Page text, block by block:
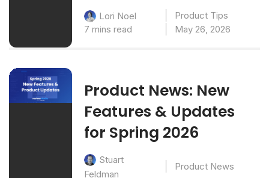
Lori Noel
Product Tips
7 mins read
May 26, 2026
Product News: New
Features & Updates
for Spring 2026
Stuart
Feldman
Product News